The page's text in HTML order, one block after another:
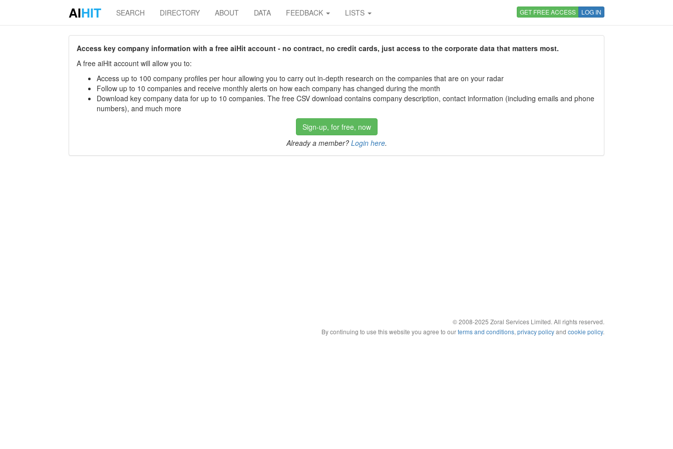
AIHIT SEARCH DIRECTORY ABOUT DATA FEEDBACK LISTS GET FREE ACCESS LOG IN
Access key company information with a free aiHit account - no contract, no credit cards, just access to the corporate data that matters most.
A free aiHit account will allow you to:
Access up to 100 company profiles per hour allowing you to carry out in-depth research on the companies that are on your radar
Follow up to 10 companies and receive monthly alerts on how each company has changed during the month
Download key company data for up to 10 companies. The free CSV download contains company description, contact information (including emails and phone
numbers), and much more
Sign-up, for free, now
Already a member? Login here.
© 2008-2025 Zoral Services Limited. All rights reserved.
By continuing to use this website you agree to ourterms and conditions, privacy policyand cookie policy.